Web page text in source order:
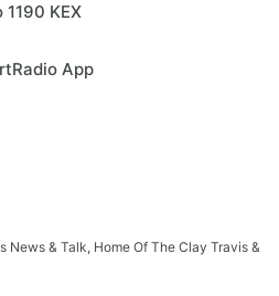
KEX
App
News & Talk, Home Of The Clay Travis &